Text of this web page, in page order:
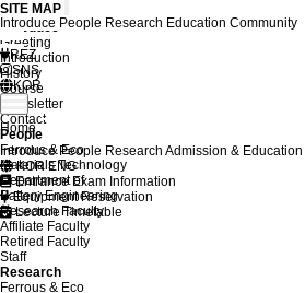
SITE MAP
Introduce
Greeting
Introduction
History
Course
Newsletter
Contact
People
Ferrous & Eco
Materials Technology
Department of
Battery Engineering
Research Faculty
Affiliate Faculty
Retired Faculty
Staff
Research
Ferrous & Eco
Introduce People Research Education Community
REZ
SNS
KOR
Home
Introduce People Research Admission & Education
KOR ENG
Entrance Exam Information
Equipment Reservation
Lecture Timetable